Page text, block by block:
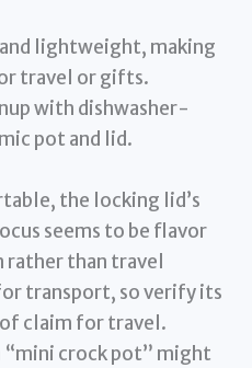
lightweight, making
travel or gifts.
with dishwasher-
pot and lid.
the locking lid’s
seems to be flavor
than travel
transport, so verify its
claim for travel.
“mini crock pot” might